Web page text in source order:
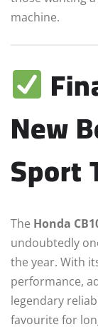
machine.
New
Sport
The Honda
undoubtedly
the year. With
performance,
legendary
favourite for